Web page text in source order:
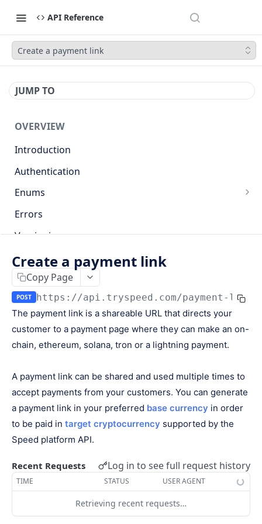
API Reference
Create a payment link
JUMP TO
OVERVIEW
Introduction
Authentication
Enums
Countries
Base currencies
Errors
Versioning
API
Keys
Manage API keys
Search
Pagination
Webhooks and Events
Setup a webhook
Handle a request
Verify signatures
Types of events
Logs
Speed.js
Including Speed.js
Checkout session
The payment object
Create a payment
Retrieve a payment
List all payments
Filter all payments POST
Search payments POST
CHECKOUT SESSIONS
Create a payment link
Copy Page
POST https://api.tryspeed.com/payment-links
The payment link is a shareable URL that directs your
customer to a payment page where they can make an on-
chain, ethereum, solana, tron or a lightning payment.
A payment link can be shared and used multiple times to
accept payments from your customers. You can generate
a payment link in your preferred base currency in order
to be paid in target cryptocurrency supported by the
Speed platform API.
Recent Requests Log in to see full request history
TIME STATUS USER AGENT
Retrieving recent requests…